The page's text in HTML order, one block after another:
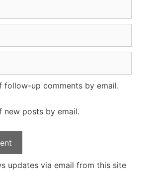
follow-up comments by email.
new posts by email.
updates via email from this site